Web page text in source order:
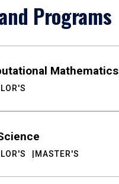
Programs
Mathematics
MASTER'S